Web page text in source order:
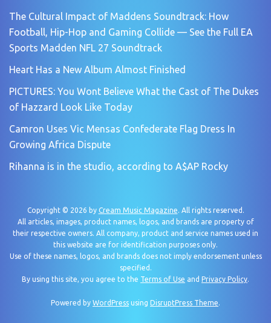
The Cultural Impact of Maddens Soundtrack: How
Football, Hip-Hop and Gaming Collide — See the Full EA
Sports Madden NFL 27 Soundtrack
Heart Has a New Album Almost Finished
PICTURES: You Wont Believe What the Cast of The Dukes
of Hazzard Look Like Today
Camron Uses Vic Mensas Confederate Flag Dress In
Growing Africa Dispute
Rihanna is in the studio, according to A$AP Rocky
Copyright © 2026 by Cream Music Magazine. All rights reserved.
All articles, images, product names, logos, and brands are property of
their respective owners. All company, product and service names used in
this website are for identification purposes only.
Use of these names, logos, and brands does not imply endorsement unless
specified.
By using this site, you agree to the Terms of Use and Privacy Policy.
Powered by WordPress using DisruptPress Theme.